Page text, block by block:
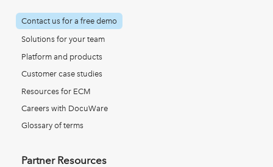
Contact us for a free demo
Solutions for your team
Platform and products
Customer case studies
Resources for ECM
Careers with DocuWare
Glossary of terms
Partner Resources